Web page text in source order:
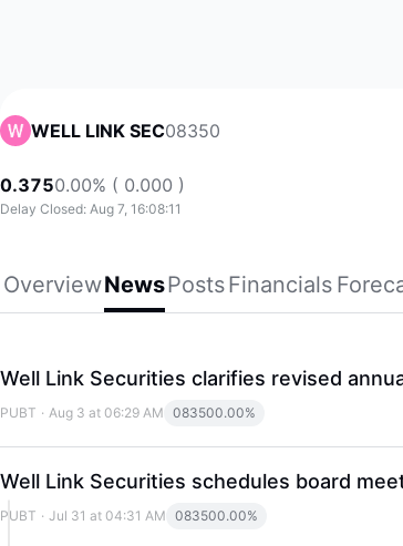
WELL LINK SEC08350
0.3750.00% ( 0.000 )
Delay Closed: Aug 7, 16:08:11
OverviewNewsPostsFinancials
Well Link Securities clarifies revised
PUBT · Aug 3 at 06:29 AM 083500.00%
Well Link Securities schedules board
PUBT · Jul 31 at 04:31 AM 083500.00%